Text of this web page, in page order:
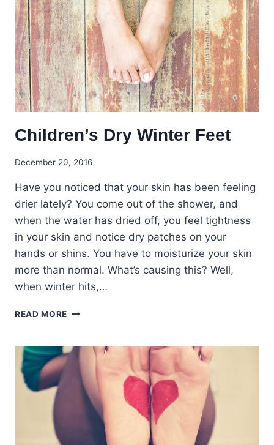
Children’s Dry Winter Feet
December 20, 2016
Have you noticed that your skin has been feeling
drier lately? You come out of the shower, and
when the water has dried off, you feel tightness
in your skin and notice dry patches on your
hands or shins. You have to moisturize your skin
more than normal. What’s causing this? Well,
when winter hits,…
READ MORE CHILDREN’S
FEET